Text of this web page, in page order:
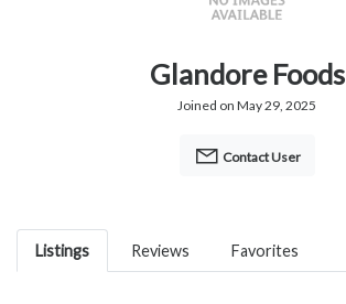
Glandore Foods
Joined on May 29, 2025
Contact User
Listings Reviews Favorites